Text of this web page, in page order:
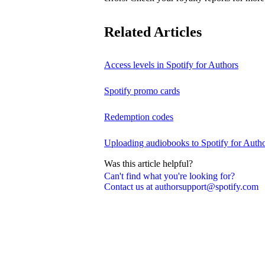
Can't find what you're looking for?
Contact us at authorsupport@spotify.com
Related Articles
Access levels in Spotify for Authors
Spotify promo cards
Redemption codes
Uploading audiobooks to Spotify for
Was this article helpful?